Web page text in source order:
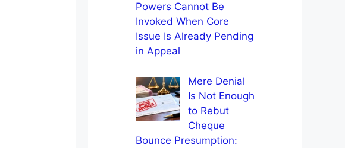
Powers Cannot Be
Invoked When Core
Issue Is Already Pending
in Appeal
Mere Denial
Is Not Enough
to Rebut
Cheque
Bounce Presumption: